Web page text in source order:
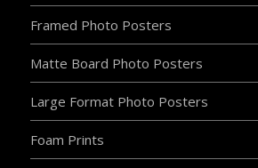
Framed Photo Posters
Matte Board Photo Posters
Large Format Photo Posters
Foam Prints